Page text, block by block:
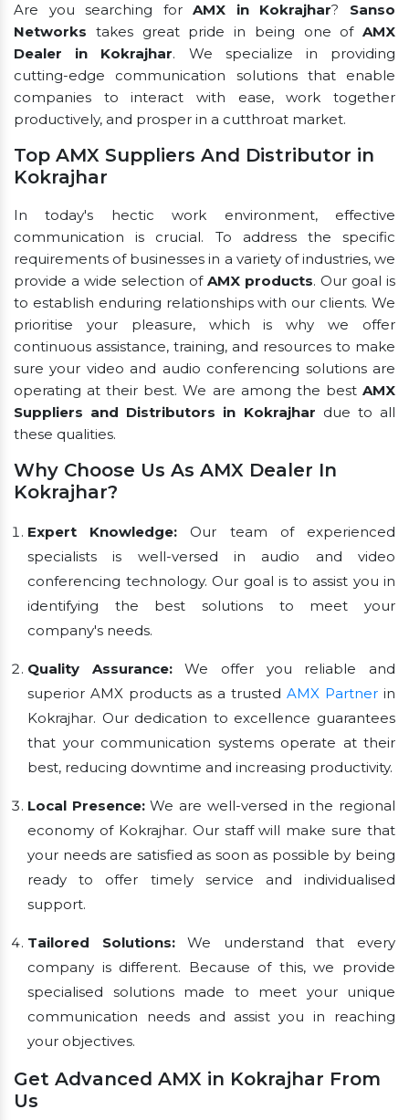
Are you searching forAMX in Kokrajhar? Sanso
Networks takes great pride in being one of AMX
Dealer in Kokrajhar. We specialize in providing
cutting-edge communication solutions that enable
companies to interact with ease, work together
productively, and prosper in a cutthroat market.
Top AMX Suppliers And Distributor in
Kokrajhar
In today's hectic work environment, effective
communication is crucial. To address the specific
requirements of businesses in a variety of industries, we
provide a wide selection of AMX products. Our goal is
to establish enduring relationships with our clients. We
prioritise your pleasure, which is why we offer
continuous assistance, training, and resources to make
sure your video and audio conferencing solutions are
operating at their best. We are among the best AMX
Suppliers and Distributors in Kokrajhar due to all
these qualities.
Why Choose Us As AMX Dealer In
Kokrajhar?
Expert Knowledge: Our team of experienced
specialists is well-versed in audio and video
conferencing technology. Our goal is to assist you in
identifying the best solutions to meet your
company's needs.
Quality Assurance:We offer you reliable and
superior AMX products as a trusted AMX Partner in
Kokrajhar. Our dedication to excellence guarantees
that your communication systems operate at their
best, reducing downtime and increasing productivity.
Local Presence:We are well-versed in the regional
economy of Kokrajhar. Our staff will make sure that
your needs are satisfied as soon as possible by being
ready to offer timely service and individualised
support.
Tailored Solutions:We understand that every
company is different. Because of this, we provide
specialised solutions made to meet your unique
communication needs and assist you in reaching
your objectives.
Get Advanced AMX in Kokrajhar From
Us